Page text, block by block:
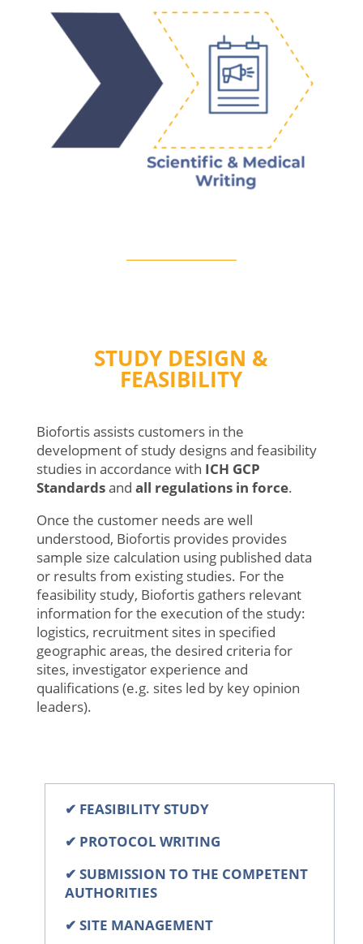
STUDY DESIGN &
FEASIBILITY
Biofortis assists customers in the
development of study designs and feasibility
studies in accordance with ICH GCP
Standardsand all regulationsin force.
Once the customer needs are well
understood, Biofortis provides provides
sample size calculation using published data
or results from existing studies. For the
feasibility study, Biofortis gathers relevant
information for the execution of the study:
logistics, recruitment sites in specified
geographic areas, the desired criteria for
sites, investigator experience and
qualifications (e.g. sites led by key opinion
leaders).
✔ FEASIBILITY STUDY
✔ PROTOCOL WRITING
✔ SUBMISSION TO THE COMPETENT
AUTHORITIES
✔ SITE MANAGEMENT